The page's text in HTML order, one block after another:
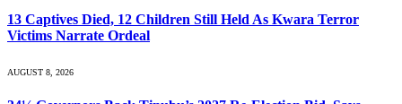
13 Captives Died, 12 Children Still Held As Kwara Terror
Victims Narrate Ordeal
AUGUST 8, 2026